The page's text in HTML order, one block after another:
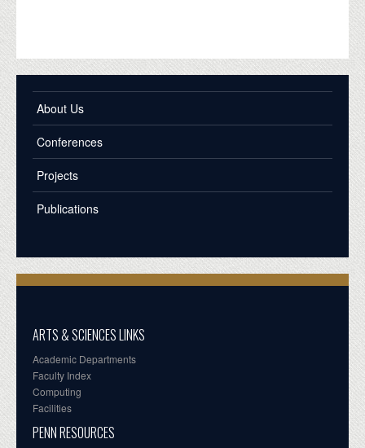
About Us
Conferences
Projects
Publications
ARTS & SCIENCES LINKS
Academic Departments
Faculty Index
Computing
Facilities
PENN RESOURCES